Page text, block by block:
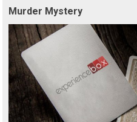
Murder Mystery